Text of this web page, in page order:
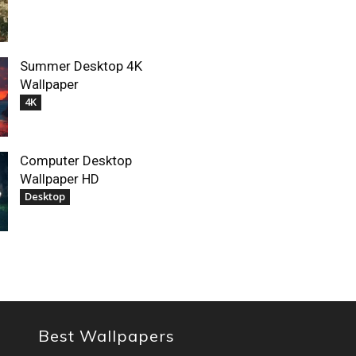
Summer Desktop 4K
Wallpaper
4K
Computer Desktop
Wallpaper HD
Desktop
Best Wallpapers